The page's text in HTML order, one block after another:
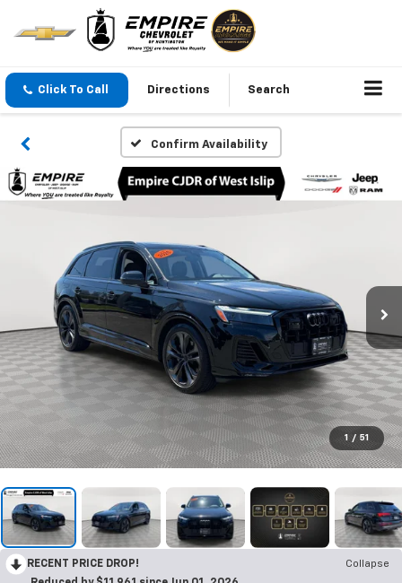
Click To Call Directions Search
Confirm Availability
1 / 51
RECENT PRICE DROP!
Collapse